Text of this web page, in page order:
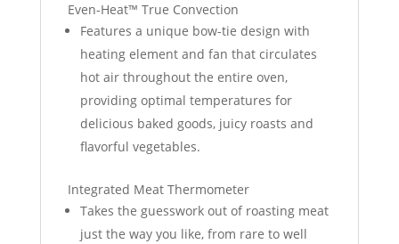
Even-Heat™ True Convection
Features a unique bow-tie design with
heating element and fan that circulates
hot air throughout the entire oven,
providing optimal temperatures for
delicious baked goods, juicy roasts and
flavorful vegetables.
Integrated Meat Thermometer
Takes the guesswork out of roasting meat
just the way you like, from rare to well